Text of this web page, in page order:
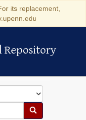
its replacement,
Repository
Search